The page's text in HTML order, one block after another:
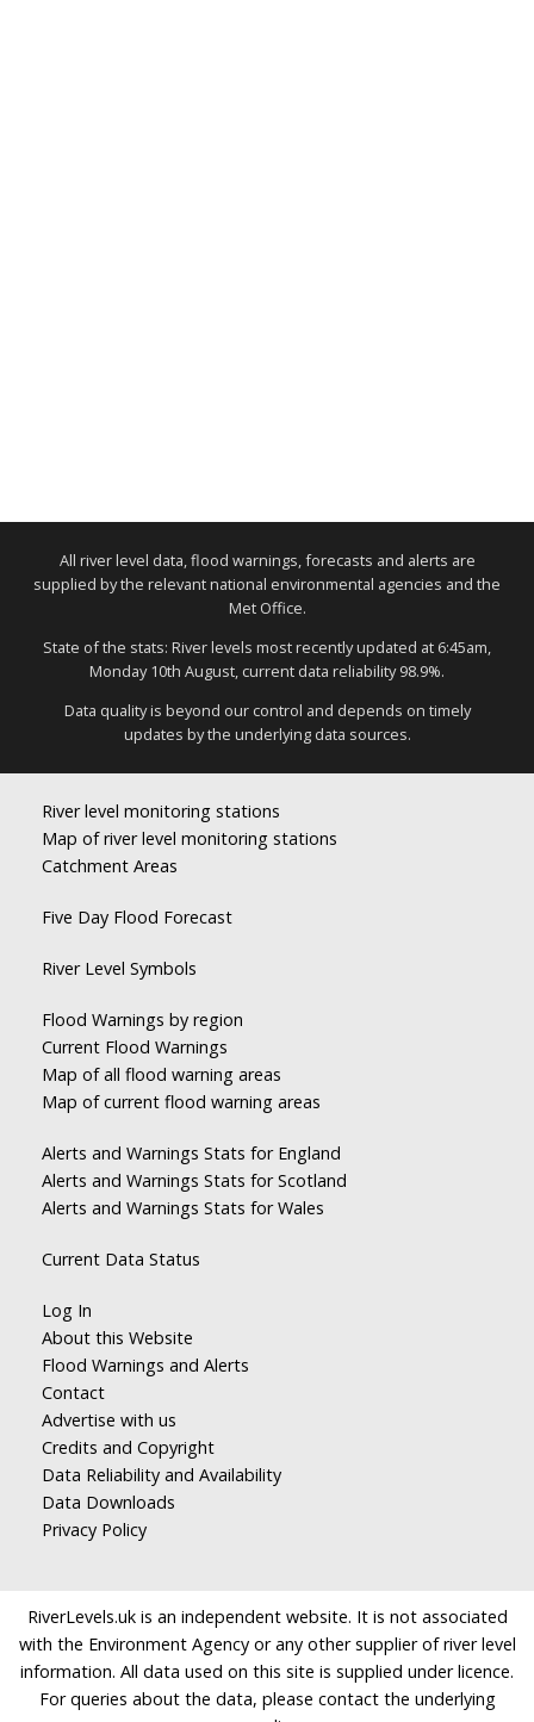
All river level data, flood warnings, forecasts and alerts are
supplied by the relevant national environmental agencies and the
Met Office.
State of the stats: River levels most recently updated at 6:45am,
Monday 10th August, current data reliability 98.9%.
Data quality is beyond our control and depends on timely
updates by the underlying data sources.
River level monitoring stations
Map of river level monitoring stations
Catchment Areas
Five Day Flood Forecast
River Level Symbols
Flood Warnings by region
Current Flood Warnings
Map of all flood warning areas
Map of current flood warning areas
Alerts and Warnings Stats for England
Alerts and Warnings Stats for Scotland
Alerts and Warnings Stats for Wales
Current Data Status
Log In
About this Website
Flood Warnings and Alerts
Contact
Advertise with us
Credits and Copyright
Data Reliability and Availability
Data Downloads
Privacy Policy
RiverLevels.uk is an independent website. It is not associated
with the Environment Agency or any other supplier of river level
information. All data used on this site is supplied under licence.
For queries about the data, please contact the underlying